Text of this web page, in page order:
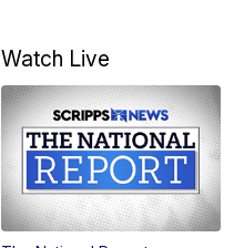
Watch Live